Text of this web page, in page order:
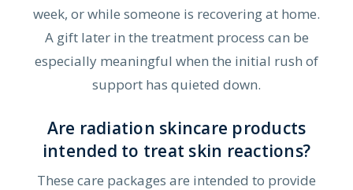
week, or while someone is recovering at home.
A gift later in the treatment process can be
especially meaningful when the initial rush of
support has quieted down.
Are radiation skincare products
intended to treat skin reactions?
These care packages are intended to provide